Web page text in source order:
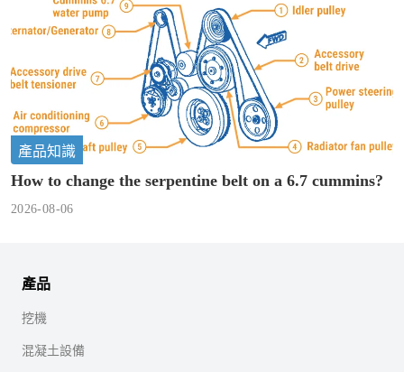
產品知識
How to change the serpentine belt on a 6.7 cummins?
2026-08-06
產品
挖機
混凝土設備